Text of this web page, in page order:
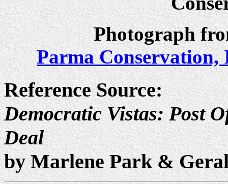
Photograph
Parma Conservation,
Reference Source:
Democratic Vistas: Post
Deal
by Marlene Park &